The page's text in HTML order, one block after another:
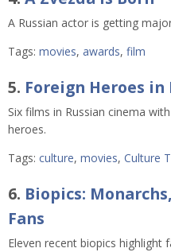
A Russian actor is getting
Tags: movies, awards, film
5. Foreign Heroes in
Six films in Russian cinema
heroes.
Tags: culture, movies, Culture
6. Biopics:
Fans
Eleven recent biopics highlight